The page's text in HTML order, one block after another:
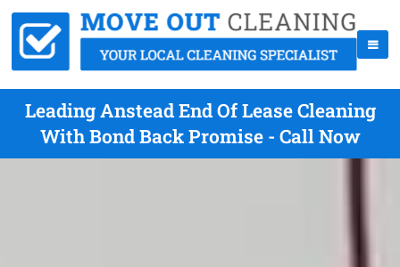
Leading Anstead End Of Lease Cleaning
With Bond Back Promise - Call Now